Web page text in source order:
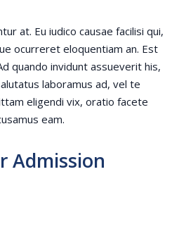
at. Eu iudico causae facilisi qui,
ocurreret eloquentiam an. Est
quando invidunt assueverit his,
laboramus ad, vel te
eligendi vix, oratio facete
eam.
Admission